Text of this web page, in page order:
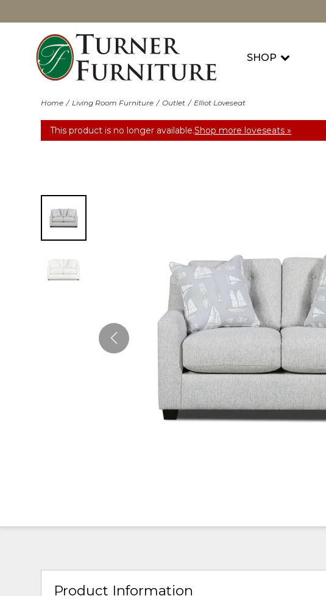
SHOP
Home Living Room Furniture Outlet Elliot Loveseat
This product is no longer available.Shop more loveseats »
Product Information